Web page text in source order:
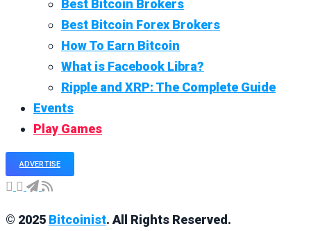
Best Bitcoin Brokers
Best Bitcoin Forex Brokers
How To Earn Bitcoin
What is Facebook Libra?
Ripple and XRP: The Complete Guide
Events
Play Games
ADVERTISE
© 2025 Bitcoinist. All Rights Reserved.